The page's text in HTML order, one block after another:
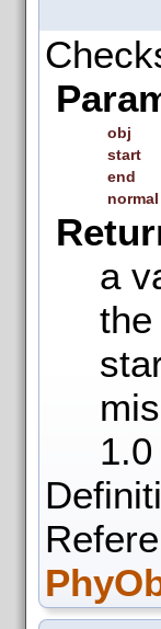
obj
start
end
normal
a
1.0